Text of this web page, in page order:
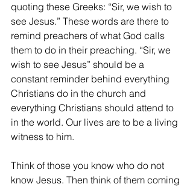
quoting these Greeks: “Sir, we wish to
see Jesus.” These words are there to
remind preachers of what God calls
them to do in their preaching. “Sir, we
wish to see Jesus” should be a
constant reminder behind everything
Christians do in the church and
everything Christians should attend to
in the world. Our lives are to be a living
witness to him.
Think of those you know who do not
know Jesus. Then think of them coming